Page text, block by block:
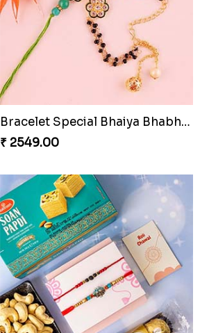
Bracelet Special Bhaiya Bhabhi Rakhi Set
₹ 2549.00